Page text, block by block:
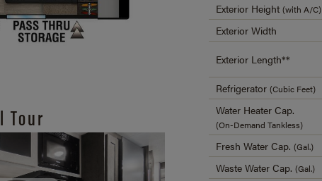
Exterior Height(with A/C)
Exterior Width
Exterior Length**
Refrigerator(Cubic Feet)
Water Heater Cap.
(On-Demand Tankless)
Fresh Water Cap.(Gal.)
Waste Water Cap.(Gal.)
Tour